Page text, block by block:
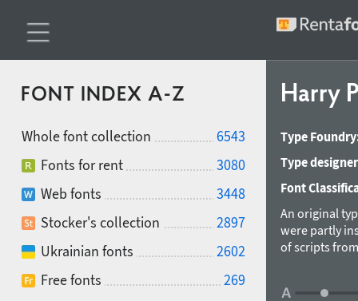
FONT INDEX A-Z
Whole font collection
6543
Fonts for rent
3080
Web fonts
3448
Stocker's collection
2897
Ukrainian fonts
2602
Free fonts
269
Harry
Type
Type
Font
An original
were partly
of scripts